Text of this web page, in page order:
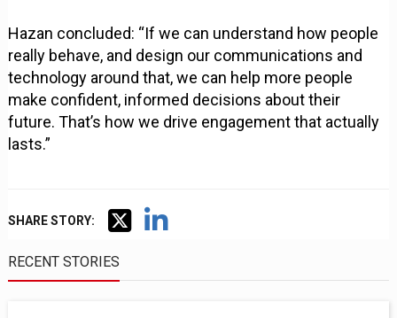
Hazan concluded: “If we can understand how people
really behave, and design our communications and
technology around that, we can help more people
make confident, informed decisions about their
future. That’s how we drive engagement that actually
lasts.”
SHARE STORY:
RECENT STORIES